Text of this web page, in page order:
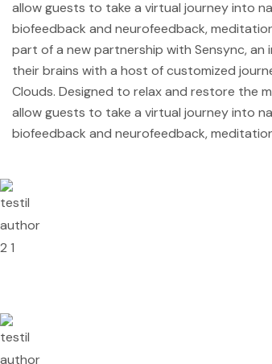
allow guests to take a virtual journey into
biofeedback and neurofeedback,
part of a new partnership with Sensync, an
their brains with a host of customized
Clouds. Designed to relax and restore the
allow guests to take a virtual journey into
biofeedback and neurofeedback,